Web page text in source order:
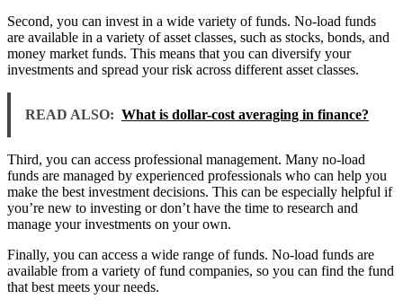
Second, you can invest in a wide variety of funds. No-load funds
are available in a variety of asset classes, such as stocks, bonds, and
money market funds. This means that you can diversify your
investments and spread your risk across different asset classes.
READ ALSO: What is dollar-cost averaging in finance?
Third, you can access professional management. Many no-load
funds are managed by experienced professionals who can help you
make the best investment decisions. This can be especially helpful if
you’re new to investing or don’t have the time to research and
manage your investments on your own.
Finally, you can access a wide range of funds. No-load funds are
available from a variety of fund companies, so you can find the fund
that best meets your needs.